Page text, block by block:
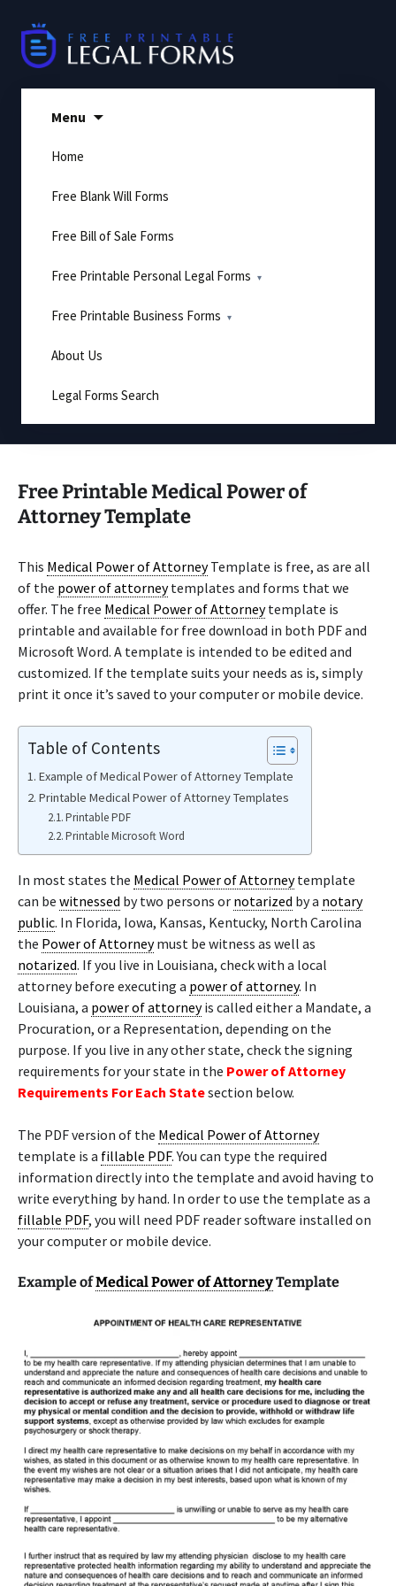
content
Menu
Home
Free Blank Will Forms
Free Bill of Sale Forms
Free Printable Personal Legal Forms
Free Printable Business Forms
About Us
Legal Forms Search
Free Printable Medical Power of
Attorney Template
This Medical Power of AttorneyTemplate is free, as are all
of the power of attorneytemplates and forms that we
offer. The free Medical Power of Attorneytemplate is
printable and available for free download in both PDF and
Microsoft Word. A template is intended to be edited and
customized. If the template suits your needs as is, simply
print it once it’s saved to your computer or mobile device.
Table of Contents
Example of Medical Power of Attorney Template
Printable Medical Power of Attorney Templates
Printable PDF
Printable Microsoft Word
In most states the Medical Power of Attorneytemplate
can be witnessed by two persons or notarized by a notary
public. In Florida, Iowa, Kansas, Kentucky, North Carolina
the Power of Attorneymust be witness as well as
notarized. If you live in Louisiana, check with a local
attorney before executing a power of attorney. In
Louisiana, a power of attorneyis called either a Mandate, a
Procuration, or a Representation, depending on the
purpose. If you live in any other state, check the signing
requirements for your state in the Power of Attorney
Requirements For Each Statesection below.
The PDF version of the Medical Power of Attorney
template is a fillable PDF. You can type the required
information directly into the template and avoid having to
write everything by hand. In order to use the template as a
fillable PDF, you will need PDF reader software installed on
your computer or mobile device.
Example ofMedical Power of AttorneyTemplate